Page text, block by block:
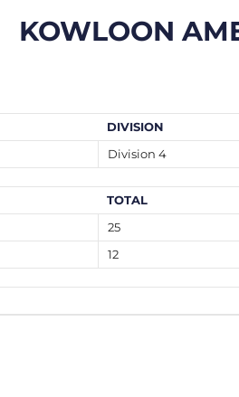
KOWLOON
DIVISION
Division 4
TOTAL
25
12